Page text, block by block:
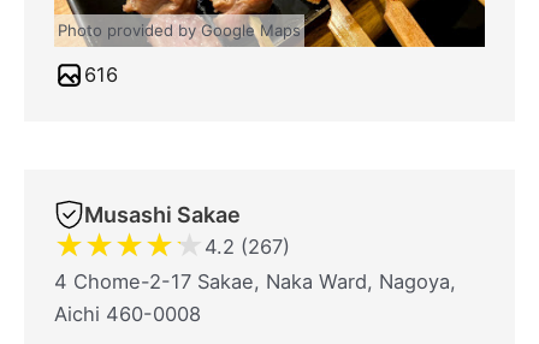
Photo provided by Google Maps
616
Musashi Sakae
★★★★★ 4.2 (267)
4 Chome-2-17 Sakae, Naka Ward, Nagoya,
Aichi 460-0008